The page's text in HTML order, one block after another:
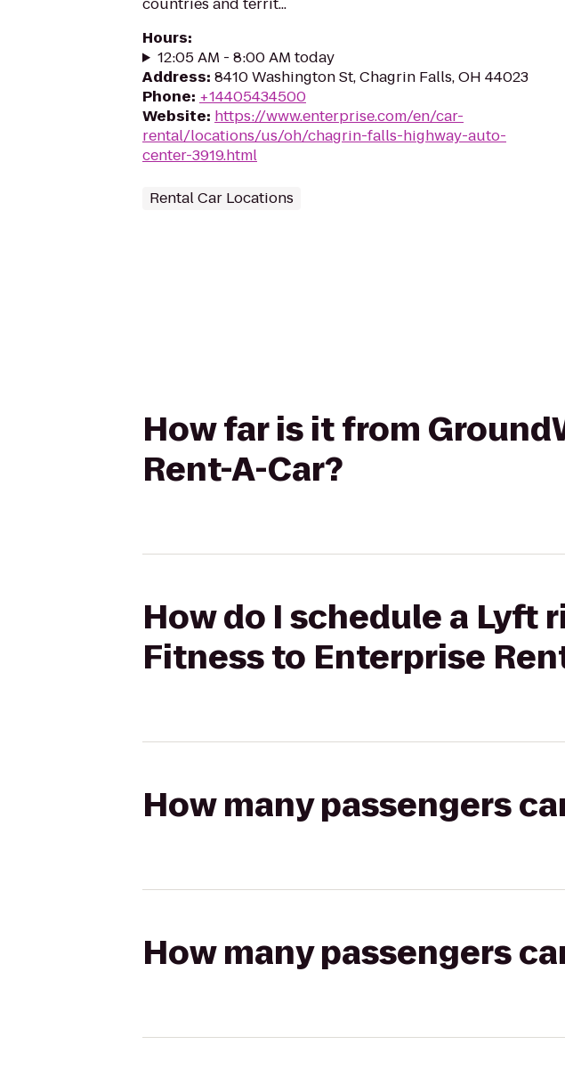
Hours:
12:05 AM - 8:00 AM today
Address: 8410 Washington St, Chagrin Falls, OH 44023
Phone: +14405434500
Website: https://www.enterprise.com/en/car-
rental/locations/us/oh/chagrin-falls-highway-auto-
center-3919.html
Rental Car Locations
How far is it from
Rent-A-Car?
How do I schedule a Lyft
Fitness to Enterprise
How many passengers
How many passengers